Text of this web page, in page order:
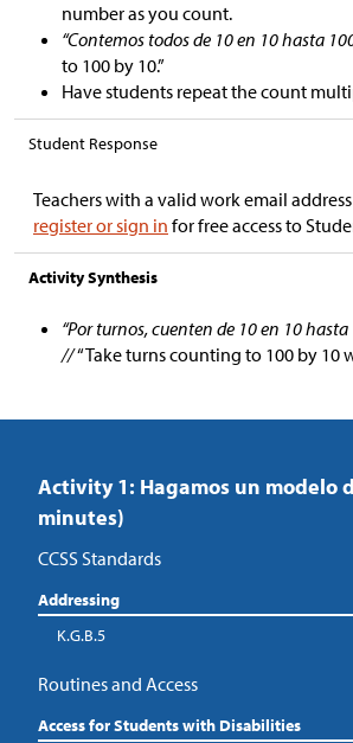
number as you count.
“Contemos todos de 10 en 10 hasta
to 100 by 10.”
Have students repeat the count
Student Response
Teachers with a valid work email
register or sign in for free access to
Activity Synthesis
“Por turnos, cuenten de 10 en 10
//“Take turns counting to 100 by 10
Activity 1: Hagamos un modelo
minutes)
CCSS Standards
Addressing
K.G.B.5
Routines and Access
Access for Students with Disabilities